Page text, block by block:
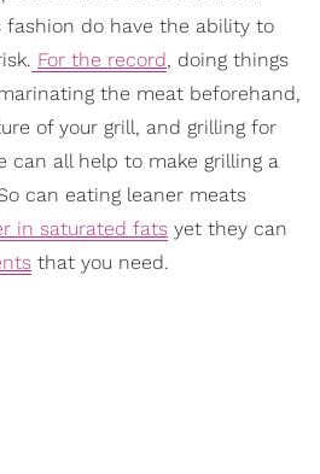
do have the ability to
For the record, doing things
the meat beforehand,
of your grill, and grilling for
can all help to make grilling a
can eating leaner meats
in saturated fats yet they can
that you need.